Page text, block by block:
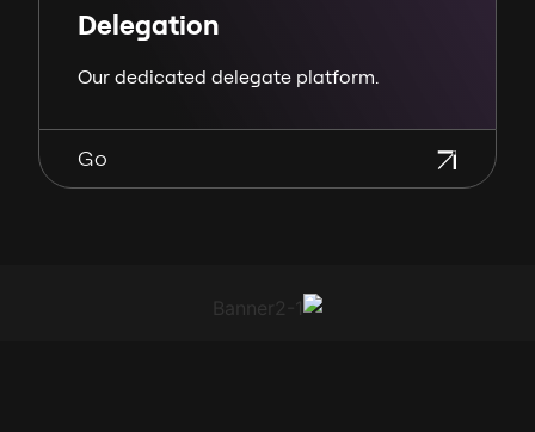
Delegation
Our dedicated delegate platform.
Go